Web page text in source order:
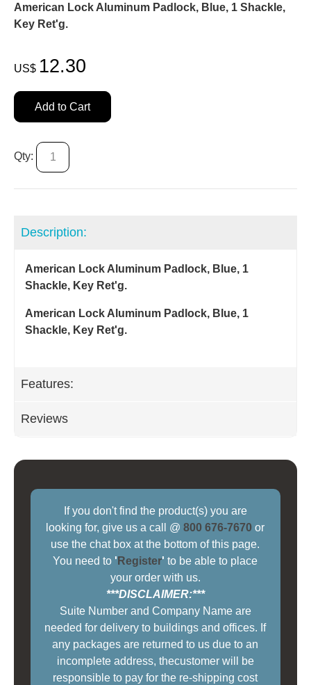
American Lock Aluminum Padlock, Blue, 1 Shackle,
Key Ret'g.
US$ 12.30
Add to Cart
Qty:
Description:
American Lock Aluminum Padlock, Blue, 1
Shackle, Key Ret'g.
American Lock Aluminum Padlock, Blue, 1
Shackle, Key Ret'g.
Features:
Reviews
If you don't find the product(s) you are
looking for, give us a call @800 676-7670 or
use the chat box at the bottom of this page.
You need to ' Register' to be able to place
your order with us.
***DISCLAIMER:***
Suite Number and Company Name are
needed for delivery to buildings and offices. If
any packages are returned to us due to an
incomplete address, thecustomer will be
responsible to pay for the re-shipping cost